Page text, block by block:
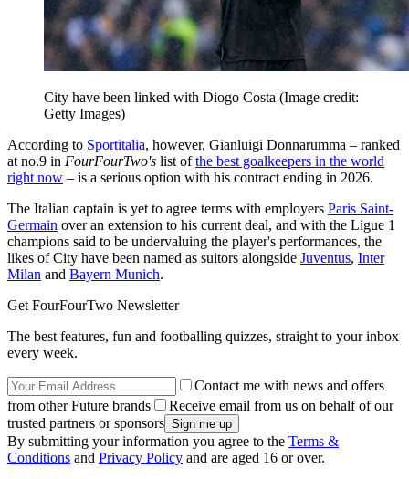
City have been linked with Diogo Costa (Image credit:
Getty Images)
According to Sportitalia, however, Gianluigi Donnarumma – ranked
at no.9 in FourFourTwo's list ofthe best goalkeepers in the world
right now – is a serious option with his contract ending in 2026.
The Italian captain is yet to agree terms with employers Paris Saint-
Germain over an extension to his current deal, and with the Ligue 1
champions said to be undervaluing the player's performances, the
likes of City have been named as suitors alongside Juventus, Inter
Milan and Bayern Munich.
Get FourFourTwo Newsletter
The best features, fun and footballing quizzes, straight to your inbox
every week.
Contact me with news and offers
from other Future brands
Receive email from us on behalf of our
trusted partners or sponsors
By submitting your information you agree to the Terms &
Conditions and Privacy Policy and are aged 16 or over.